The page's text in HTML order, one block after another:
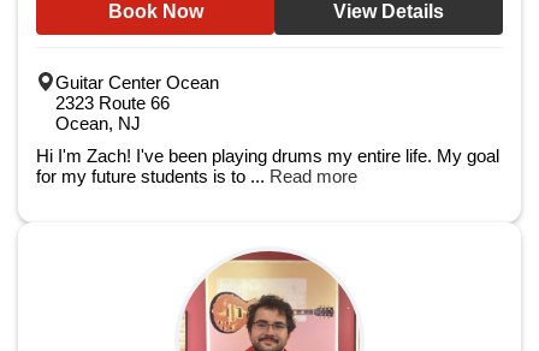
Book Now View Details
Guitar Center Ocean
2323 Route 66
Ocean, NJ
Hi I'm Zach! I've been playing drums my entire life. My goal
for my future students is to ... Read more